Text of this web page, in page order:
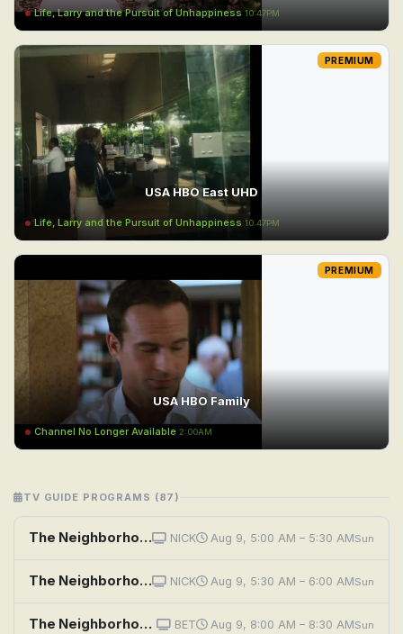
Life, Larry and the Pursuit of Unhappiness 10:47PM
USA HBO East UHD
Life, Larry and the Pursuit of Unhappiness 10:47PM
PREMIUM
USA HBO Family
Channel No Longer Available 2:00AM
PREMIUM
TV GUIDE PROGRAMS (87)
The Neighborhood: Welcome to the Hero NICK Aug 9, 5:00 AM – 5:30 AMSun
The Neighborhood: Welcome to the Challenge NICK Aug 9, 5:30 AM – 6:00 AMSun
The Neighborhood: Welcome to Bowling BET Aug 9, 8:00 AM – 8:30 AMSun